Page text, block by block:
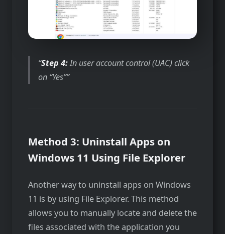
Step 4:In user account control (UAC) click
on “Yes”
Method 3: Uninstall Apps on
Windows 11 Using File Explorer
Another way to uninstall apps on Windows
11 is by using File Explorer. This method
allows you to manually locate and delete the
files associated with the application you